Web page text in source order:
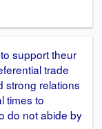
support theur
trade
strong relations
times to
do not abide by